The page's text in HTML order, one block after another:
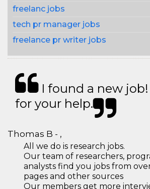
freelanc jobs
tech pr manager jobs
freelance pr writer jobs
I found a new
for your help.
Thomas B - ,
All we do is research jobs.
Our team of researchers,
analysts find you jobs from
pages and other sources
Our members get more